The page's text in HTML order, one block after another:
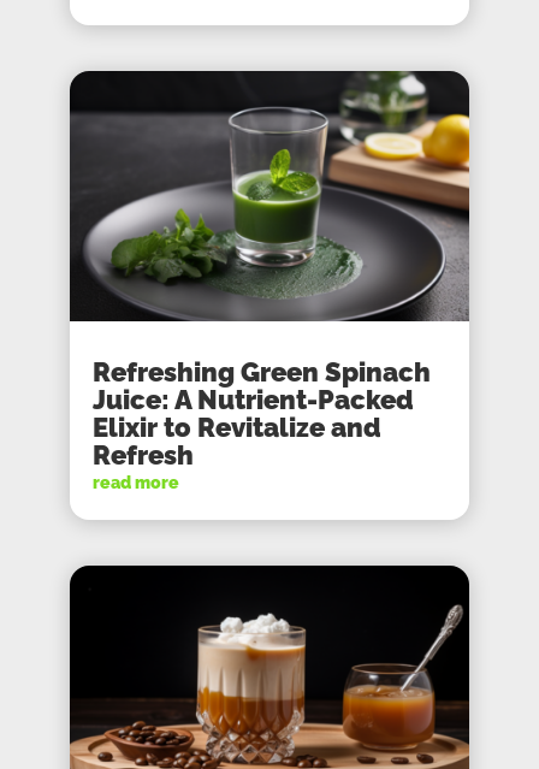
Refreshing Green Spinach
Juice: A Nutrient-Packed
Elixir to Revitalize and
Refresh
read more